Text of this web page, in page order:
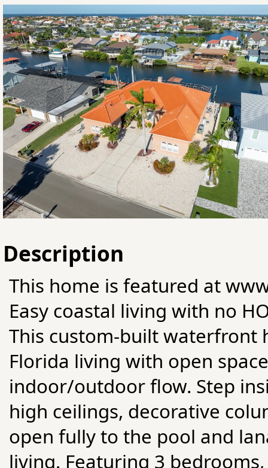
Description
This home is featured at
Easy coastal living with no
This custom-built waterfront
Florida living with open
indoor/outdoor flow. Step
high ceilings, decorative
open fully to the pool and
living. Featuring 3